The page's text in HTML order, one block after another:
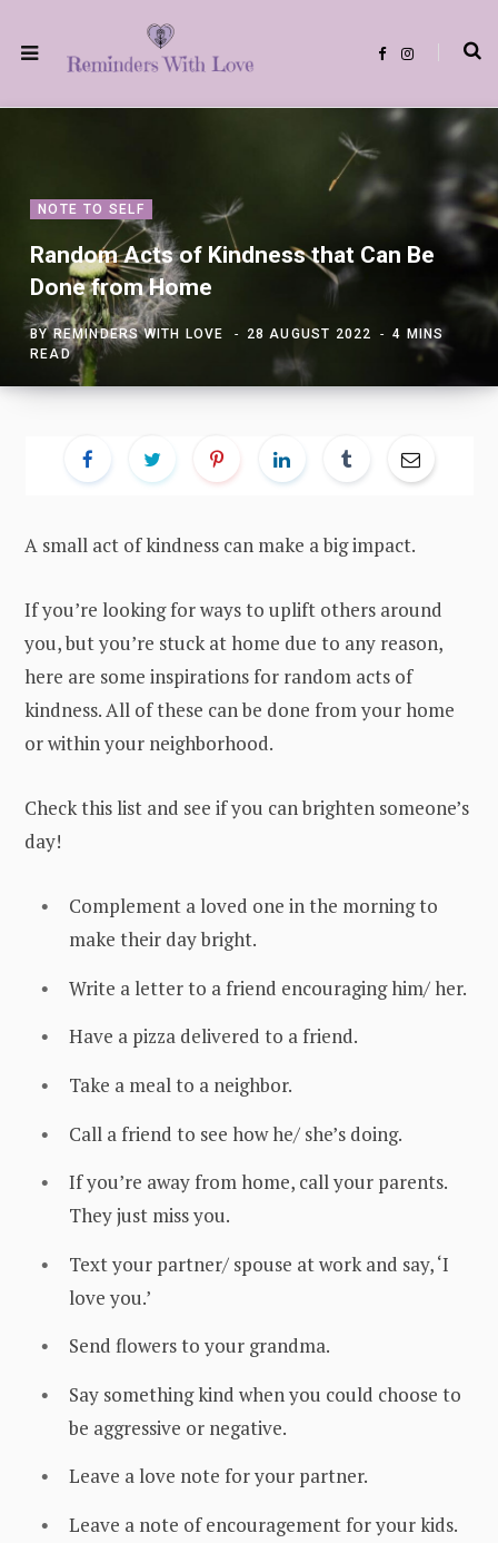
F
b
o
I
a
NOTE TO SELF
Random Acts of Kindness that Can Be
Done from Home
BYREMINDERS WITH LOVE 28 AUGUST 2022
4 MINS
READ
A small act of kindness can make a big impact.
If you’re looking for ways to uplift others around
you, but you’re stuck at home due to any reason,
here are some inspirations for random acts of
kindness. All of these can be done from your home
or within your neighborhood.
Check this list and see if you can brighten someone’s
day!
Complement a loved one in the morning to
make their day bright.
Write a letter to a friend encouraging him/ her.
Have a pizza delivered to a friend.
Take a meal to a neighbor.
Call a friend to see how he/ she’s doing.
If you’re away from home, call your parents.
They just miss you.
Text your partner/ spouse at work and say, ‘I
love you.’
Send flowers to your grandma.
Say something kind when you could choose to
be aggressive or negative.
Leave a love note for your partner.
Leave a note of encouragement for your kids.